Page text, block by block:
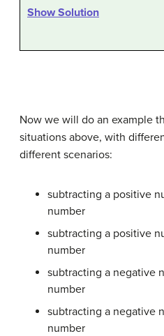
Show Solution
Now we will do an example
situations above, with
different scenarios:
subtracting a positive
number
subtracting a positive
number
subtracting a negative
number
subtracting a negative
number